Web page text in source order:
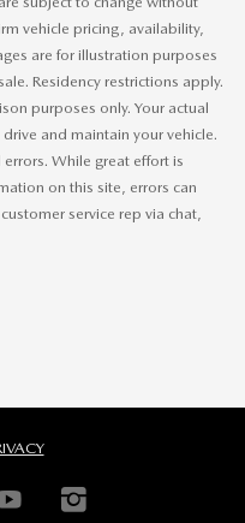
vehicle pricing, availability,
are for illustration purposes
Residency restrictions apply.
purposes only. Your actual
and maintain your vehicle.
While great effort is
on this site, errors can
service rep via chat,